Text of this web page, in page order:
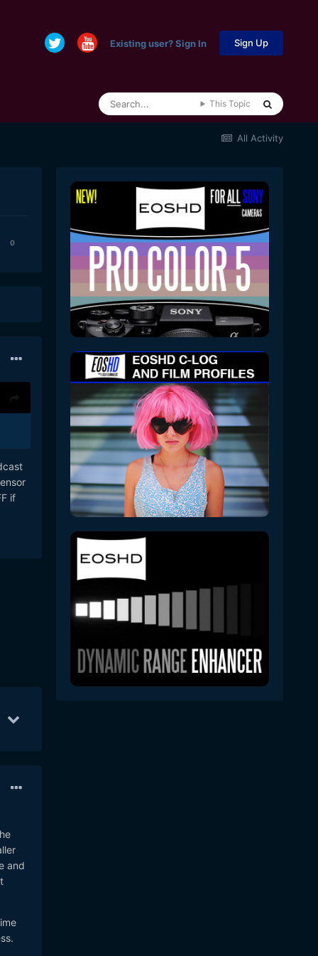
Existing user? Sign In Sign Up
This Topic
All Activity
0
if
Sep 1
and